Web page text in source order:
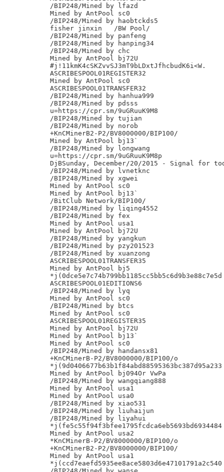
/BIP248/Mined by lfazd
Mined by AntPool sc0
/BIP248/Mined by haobtckds5
fisher jinxin	/BW Pool/
/BIP248/Mined by panfeng
/BIP248/Mined by hanping34
/BIP248/Mined by chc
Mined by AntPool bj72U
#j!11kmK4cSKZvvSJ3mT9bLDxtJfhcbudK6i<W.
ASCRIBESPOOL01REGISTER32
Mined by AntPool sc0
ASCRIBESPOOL01TRANSFER32
/BIP248/Mined by hanhua999
/BIP248/Mined by pdsss
u=https://cpr.sm/9uGRuuK9M8
/BIP248/Mined by tujian
/BIP248/Mined by norob
+KnCMinerB2-P2/BV8000000/BIP100/
Mined by AntPool bj13`
/BIP248/Mined by longwang
u=https://cpr.sm/9uGRuuK9M8p
DjBSunday, December/20/2015 - Signal for
/BIP248/Mined by lvnetknc
/BIP248/Mined by xgwei
Mined by AntPool sc0
Mined by AntPool bj13`
/BitClub Network/BIP100/
/BIP248/Mined by liqing4552
/BIP248/Mined by fex
Mined by AntPool usa1
Mined by AntPool bj72U
/BIP248/Mined by yangkun
/BIP248/Mined by pzy201523
/BIP248/Mined by xuanzong
ASCRIBESPOOL01TRANSFER35
Mined by AntPool bj5
*j(0dce5e7c74b799bb1185cc5bb5c6d9b3e88c7e5d
ASCRIBESPOOL01EDITIONS6
/BIP248/Mined by lyq
Mined by AntPool sc0
/BIP248/Mined by btcs
Mined by AntPool sc0
ASCRIBESPOOL01REGISTER35
Mined by AntPool bj72U
Mined by AntPool bj13`
Mined by AntPool sc0
/BIP248/Mined by handansx81
+KnCMinerB-P2/BV8000000/BIP100/o
*j(9d0406677b63b1f84abd88595363bc387d95a233
Mined by AntPool bj094Or VwPa
/BIP248/Mined by wangqiang888
Mined by AntPool usa1
Mined by AntPool usa0
/BIP248/Mined by xiao531
/BIP248/Mined by liuhaijun
/BIP248/Mined by liyahui
*j(fe5c55f94f3bfee1795fcdca6eb5693bd6934484
Mined by AntPool usa2
*KnCMinerB-P2/BV8000000/BIP100/o
+KnCMinerB2-P2/BV8000000/BIP100/
Mined by AntPool usa1
*j(ccd7eaefd5935ee8ace5803d6e47101791a2c540